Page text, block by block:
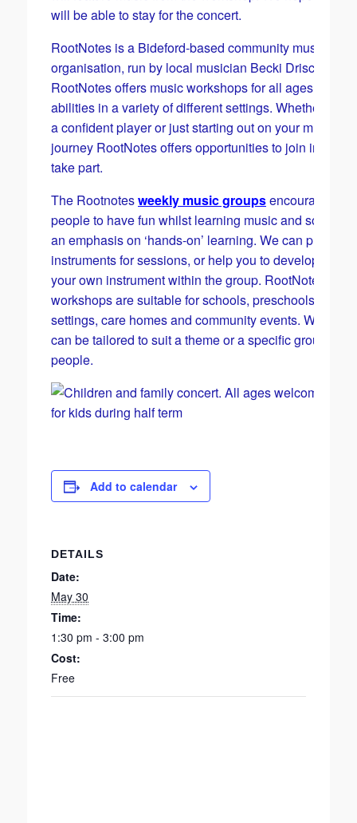
will be able to stay for the concert.
RootNotes is a Bideford-based community music
organisation, run by local musician Becki Driscoll.
RootNotes offers music workshops for all ages and all
abilities in a variety of different settings. Whether you
a confident player or just starting out on your musical
journey RootNotes offers opportunities to join in and
take part.
​The Rootnotesweekly music groupsencourage
people to have fun whilst learning music and son8g,
an emphasis on ‘hands-on’ learning. We can provide
instruments for sessions, or help you to develop skills
your own instrument within the group. RootNotes
workshops are suitable for schools, preschools, SEN
settings, care homes and community events.
can be tailored to suit a theme or a specific group of
people.
Add to calendar
DETAILS
Date:
May 30
Time:
1:30 pm - 3:00 pm
Cost:
Free